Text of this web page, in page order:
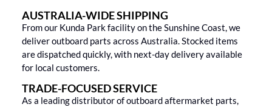
AUSTRALIA-WIDE SHIPPING
From our Kunda Park facility on the Sunshine Coast, we
deliver outboard parts across Australia. Stocked items
are dispatched quickly, with next-day delivery available
for local customers.
TRADE-FOCUSED SERVICE
As a leading distributor of outboard aftermarket parts,